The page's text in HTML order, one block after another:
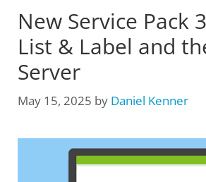
New Service Pack
List & Label and
Server
May 15, 2025 by Daniel Kenner